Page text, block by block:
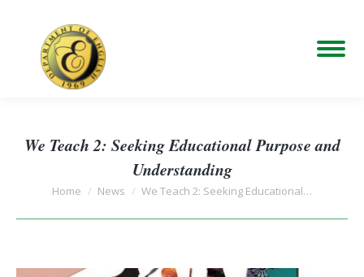
We Teach 2: Seeking Educational Purpose and
Understanding
You are here:
Home News We Teach 2: Seeking Educational…